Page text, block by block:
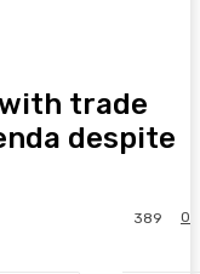
trade
despite
0
389